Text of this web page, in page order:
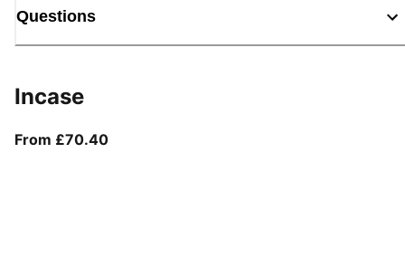
Questions
Incase
From £70.40From current price £70.40